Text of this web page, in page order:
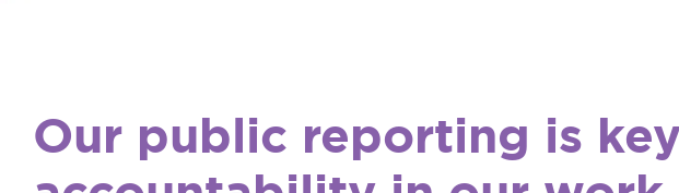
Our public reporting is